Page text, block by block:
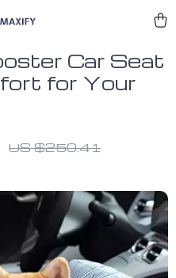
Car Seat
for Your
US $250.41